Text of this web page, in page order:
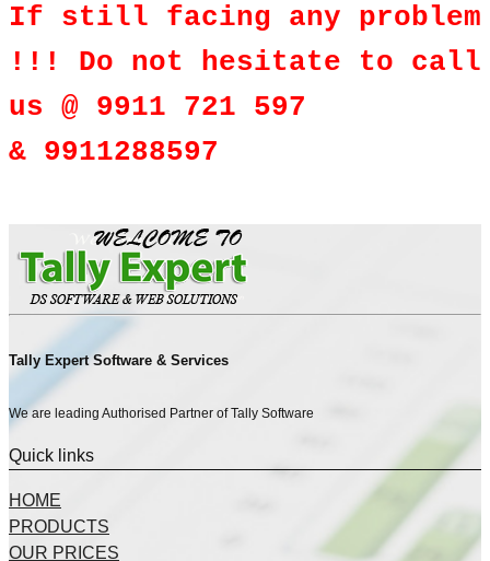
If still facing any problem
!!! Do not hesitate to call
us @ 9911 721 597
& 9911288597
Tally Expert Software & Services
We are leading Authorised Partner of Tally Software
Quick links
HOME
PRODUCTS
OUR PRICES